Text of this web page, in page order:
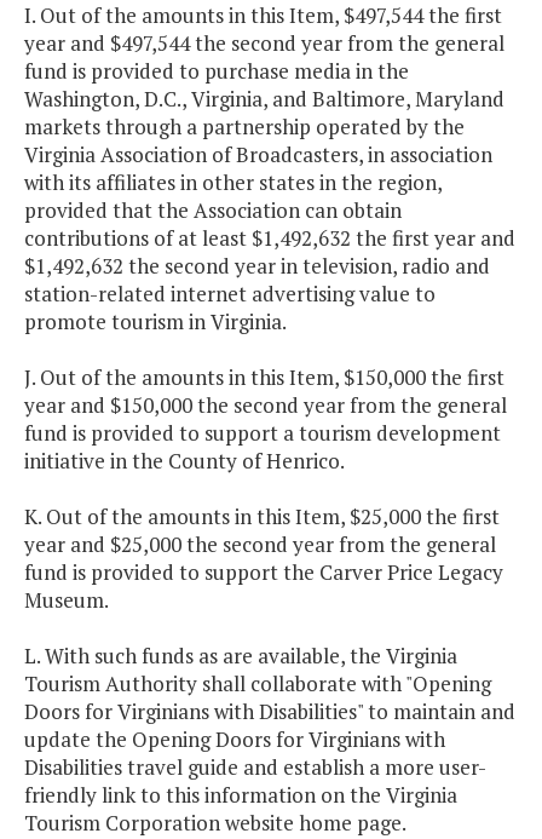
I. Out of the amounts in this Item, $497,544 the first
year and $497,544 the second year from the general
fund is provided to purchase media in the
Washington, D.C., Virginia, and Baltimore, Maryland
markets through a partnership operated by the
Virginia Association of Broadcasters, in association
with its affiliates in other states in the region,
provided that the Association can obtain
contributions of at least $1,492,632 the first year and
$1,492,632 the second year in television, radio and
station-related internet advertising value to
promote tourism in Virginia.
J. Out of the amounts in this Item, $150,000 the first
year and $150,000 the second year from the general
fund is provided to support a tourism development
initiative in the County of Henrico.
K. Out of the amounts in this Item, $25,000 the first
year and $25,000 the second year from the general
fund is provided to support the Carver Price Legacy
Museum.
L. With such funds as are available, the Virginia
Tourism Authority shall collaborate with "Opening
Doors for Virginians with Disabilities" to maintain and
update the Opening Doors for Virginians with
Disabilities travel guide and establish a more user-
friendly link to this information on the Virginia
Tourism Corporation website home page.